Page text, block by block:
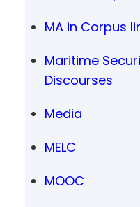
MA in Corpus
Maritime
Discourses
Media
MELC
MOOC